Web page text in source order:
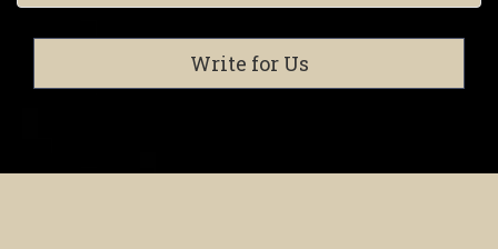
Write for Us